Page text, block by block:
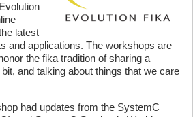
latest
and applications. The workshops are
the fika tradition of sharing a
and talking about things that we care
had updates from the SystemC